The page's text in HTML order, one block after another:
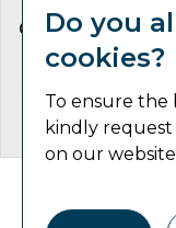
CONNECT WITH
Do you
cookies?
To ensure the
kindly request
on our website